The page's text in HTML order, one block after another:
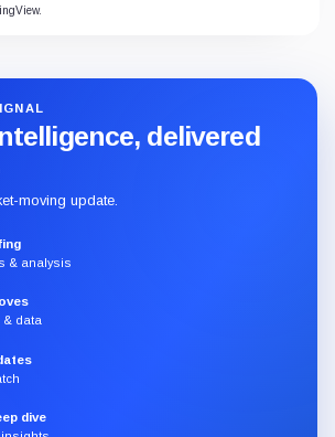
delivered
moving update.
& analysis
& data
dive